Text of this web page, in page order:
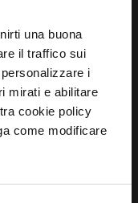
una buona
il traffico sui
i
mirati e abilitare
cookie policy
come modificare
TO US